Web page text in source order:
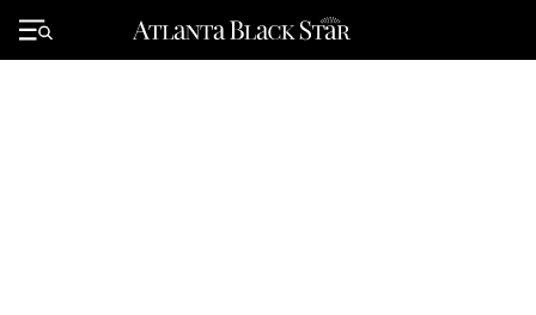
Primary
Menu